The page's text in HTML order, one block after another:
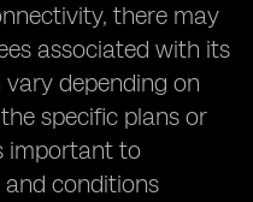
there may
associated with its
vary depending on
specific plans or
important to
conditions